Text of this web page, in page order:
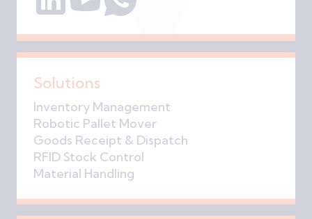
Solutions
Inventory Management
Robotic Pallet Mover
Goods Receipt & Dispatch
RFID Stock Control
Material Handling